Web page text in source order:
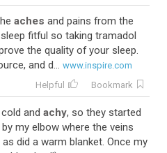
aches and pains from the
fitful so taking tramadol
the quality of your sleep.
and d... www.inspire.com
Helpful Bookmark
and achy, so they started
my elbow where the veins
did a warm blanket. Once my